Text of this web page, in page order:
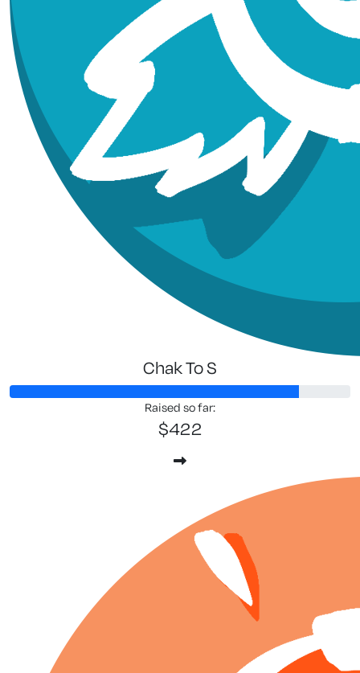
Chak To S
Raised so far:
$422